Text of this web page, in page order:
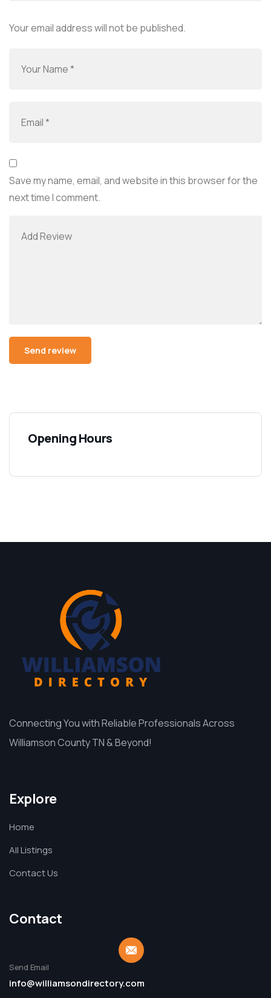
Your email address will not be published.
Save my name, email, and website in this browser for the
next time I comment.
Opening Hours
Connecting You with Reliable Professionals Across
Williamson County TN & Beyond!
Explore
Home
All Listings
Contact Us
Contact
Send Email
info@williamsondirectory.com